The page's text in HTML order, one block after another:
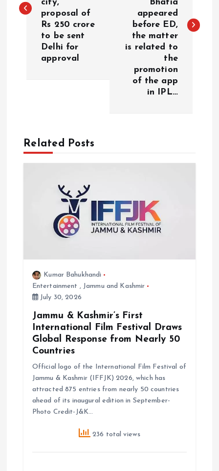
t
g
a
n
city,
proposal of
Rs 250 crore
to be sent
Delhi for
approval
Bhatia
appeared
before ED,
the matter
is related to
the
promotion
of the app
in IPL…
Related Posts
Kumar Bahukhandi
Entertainment , Jammu and Kashmir
July 30, 2026
Jammu & Kashmir’s First
International Film Festival Draws
Global Response from Nearly 50
Countries
Official logo of the International Film Festival of
Jammu & Kashmir (IFFJK) 2026, which has
attracted 875 entries from nearly 50 countries
ahead of its inaugural edition in September-
Photo Credit-J&K…
236 total views